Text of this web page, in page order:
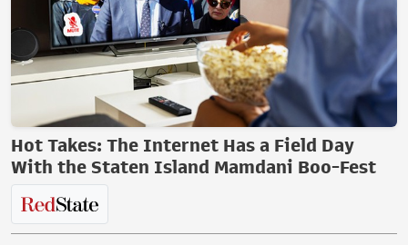
Hot Takes: The Internet Has a Field Day
With the Staten Island Mamdani Boo-Fest